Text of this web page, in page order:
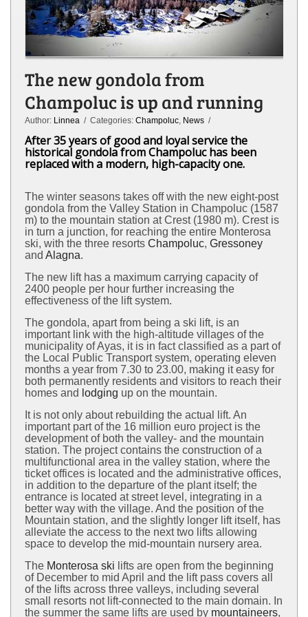
The new gondola from
Champoluc is up and running
Author: Linnea / Categories: Champoluc, News /
After 35 years of good and loyal service the
historical gondola from Champoluc has been
replaced with a modern, high-capacity one.
The winter seasons takes off with the new eight-post
gondola from the Valley Station in Champoluc (1587
m) to the mountain station at Crest (1980 m). Crest is
in turn a junction, for reaching the entire Monterosa
ski, with the three resorts Champoluc, Gressoney
and Alagna.
The new lift has a maximum carrying capacity of
2400 people per hour further increasing the
effectiveness of the lift system.
The gondola, apart from being a ski lift, is an
important link with the high-altitude villages of the
municipality of Ayas, it is in fact classified as a part of
the Local Public Transport system, operating eleven
months a year from 7.30 to 23.00, making it easy for
both permanently residents and visitors to reach their
homes and lodging up on the mountain.
It is not only about rebuilding the actual lift. An
important part of the 16 million euro project is the
development of both the valley- and the mountain
station. The project contains the construction of a
multifunctional area in the valley station, where the
ticket offices is located and the administrative offices,
in addition to the departure of the plant itself; the
entrance is located at street level, integrating in a
better way with the village. And the position of the
Mountain station, and the slightly longer lift itself, has
alleviate the access to the next two lifts allowing
space to develop the mid-mountain nursery area.
The Monterosa ski lifts are open from the beginning
of December to mid April and the lift pass covers all
of the lifts across three valleys, including several
small resorts not lift-connected to the main domain. In
the summer the same lifts are used by mountaineers,